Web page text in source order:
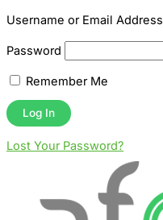
Username or Email Address
Password
Remember Me
Lost Your Password?